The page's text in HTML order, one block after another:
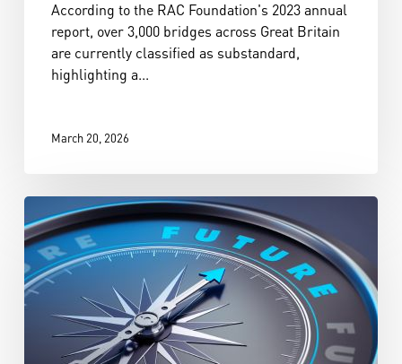
According to the RAC Foundation's 2023 annual
report, over 3,000 bridges across Great Britain
are currently classified as substandard,
highlighting a...
March 20, 2026